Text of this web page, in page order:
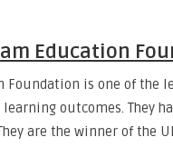
Education
Foundation is one of the
outcomes. They
are the winner of the